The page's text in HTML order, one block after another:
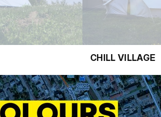
CHILL VILLAGE